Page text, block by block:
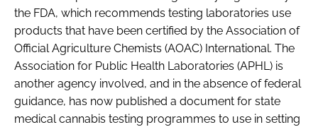
the FDA, which recommends testing laboratories use
products that have been certified by the Association of
Official Agriculture Chemists (AOAC) International. The
Association for Public Health Laboratories (APHL) is
another agency involved, and in the absence of federal
guidance, has now published a document for state
medical cannabis testing programmes to use in setting